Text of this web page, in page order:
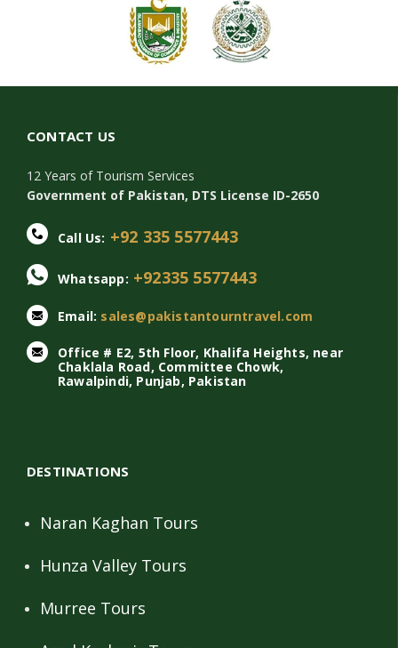
CONTACT US
12 Years of Tourism Services
Government of Pakistan, DTS License ID-2650
Call Us: +92 335 5577443
Whatsapp: +92335 5577443
Email: sales@pakistantourntravel.com
Office # E2, 5th Floor, Khalifa Heights, near
Chaklala Road, Committee Chowk,
Rawalpindi, Punjab, Pakistan
DESTINATIONS
Naran Kaghan Tours
Hunza Valley Tours
Murree Tours